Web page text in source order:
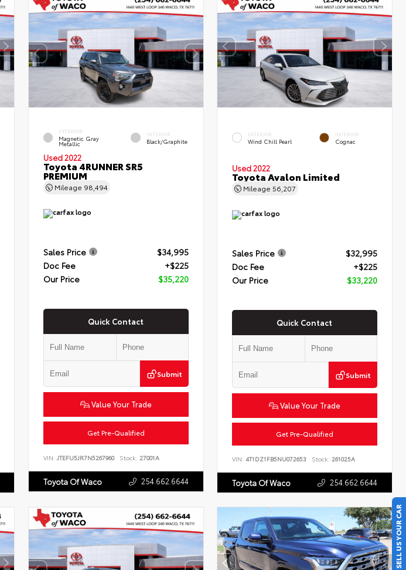
EXTERIOR
Magnetic Gray
Metallic
INTERIOR
Black/Graphite
Used 2022
Toyota 4RUNNER SR5
PREMIUM
Mileage 98,494
Sales Price
$34,995
Doc Fee
+$225
Our Price
$35,220
Quick Contact
Submit
Value Your Trade
Get Pre-Qualified
VIN: JTEFU5JR7N5267960 Stock: 27001A
Toyota Of Waco 254.662.6644
EXTERIOR
Wind Chill Pearl
INTERIOR
Cognac
Used 2022
Toyota Avalon Limited
Mileage56,207
Sales Price
$32,995
Doc Fee
+$225
Our Price
$33,220
Quick Contact
Submit
Value Your Trade
Get Pre-Qualified
VIN:4T1DZ1FB5NU072653 Stock: 261025A
Toyota Of Waco 254.662.6644
SELL US YOUR CAR